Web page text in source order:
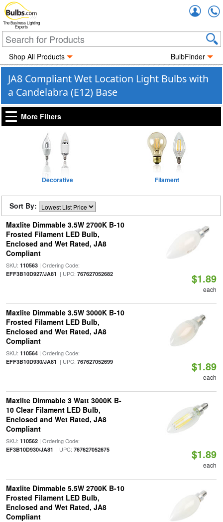
The Business Lighting
Experts
Shop All Products BulbFinder
JA8 Compliant Wet Location Light Bulbs with
a Candelabra (E12) Base
More Filters
Decorative Filament
Sort By:
Maxlite Dimmable 3.5W 2700K B-10
Frosted Filament LED Bulb,
Enclosed and Wet Rated, JA8
Compliant
SKU: 110563| Ordering Code:
EFF3B10D927/JA81 | UPC: 767627052682 $1.89
each
Maxlite Dimmable 3.5W 3000K B-10
Frosted Filament LED Bulb,
Enclosed and Wet Rated, JA8
Compliant
SKU: 110564| Ordering Code:
EFF3B10D930/JA81 | UPC: 767627052699 $1.89
each
Maxlite Dimmable 3 Watt 3000K B-
10 Clear Filament LED Bulb,
Enclosed and Wet Rated, JA8
Compliant
SKU: 110562| Ordering Code:
EF3B10D930/JA81 | UPC: 767627052675 $1.89
each
Maxlite Dimmable 5.5W 2700K B-10
Frosted Filament LED Bulb,
Enclosed and Wet Rated, JA8
Compliant